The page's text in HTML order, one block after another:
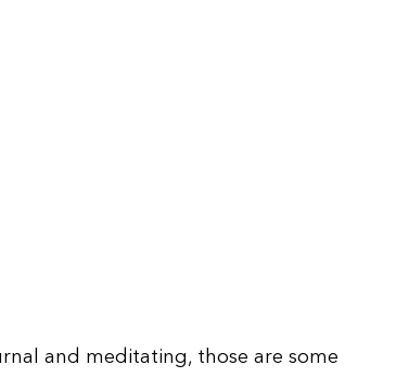
and meditating, those are some